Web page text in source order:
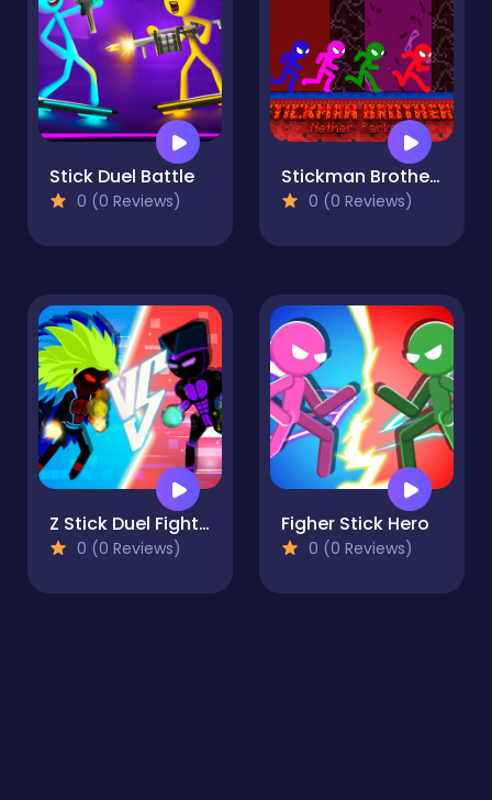
Stick Duel Battle
0 (0 Reviews)
Stickman Brothers Nether Parkour
0 (0 Reviews)
Z Stick Duel Fighting
0 (0 Reviews)
Figher Stick Hero
0 (0 Reviews)